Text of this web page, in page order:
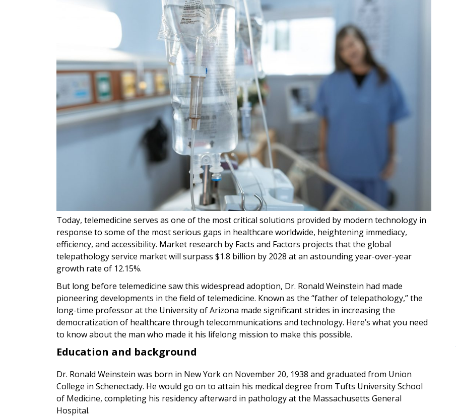
Today, telemedicine serves as one of the most critical solutions provided by modern technology in
response to some of the most serious gaps in healthcare worldwide, heightening immediacy,
efficiency, and accessibility. Market research by Facts and Factors projects that the global
telepathology service market will surpass $1.8 billion by 2028 at an astounding year-over-year
growth rate of 12.15%.
But long before telemedicine saw this widespread adoption, Dr. Ronald Weinstein had made
pioneering developments in the field of telemedicine. Known as the “father of telepathology,” the
long-time professor at the University of Arizona made significant strides in increasing the
democratization of healthcare through telecommunications and technology. Here’s what you need
to know about the man who made it his lifelong mission to make this possible.
Education and background
Dr. Ronald Weinstein was born in New York on November 20, 1938 and graduated from Union
College in Schenectady. He would go on to attain his medical degree from Tufts University School
of Medicine, completing his residency afterward in pathology at the Massachusetts General
Hospital.